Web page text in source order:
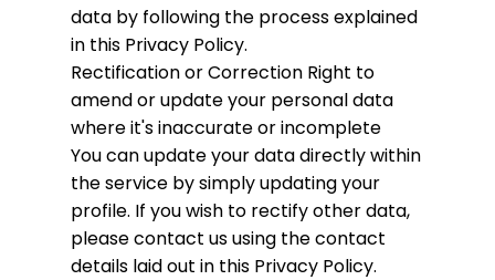
data by following the process explained
in this Privacy Policy.
Rectification or Correction Right to
amend or update your personal data
where it's inaccurate or incomplete
You can update your data directly within
the service by simply updating your
profile. If you wish to rectify other data,
please contact us using the contact
details laid out in this Privacy Policy.